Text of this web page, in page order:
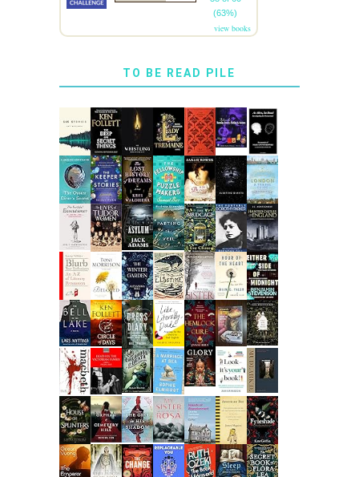
(63%)
view books
TO BE READ PILE